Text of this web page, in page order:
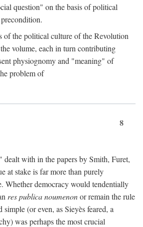
question" on the basis of political
of the political culture of the Revolution
volume, each in turn contributing
physiognomy and "meaning" of
problem of
8
dealt with in the papers by Smith, Furet,
at stake is far more than purely
Whether democracy would tendentially
res publica noumenonor remain the rule
(or even, as Sieyès feared, a
was perhaps the most crucial